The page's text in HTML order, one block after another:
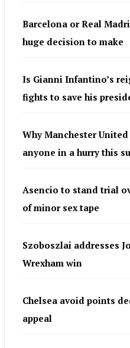
Barcelona or Real
huge decision to make
Is Gianni Infantino’s
fights to save his
Why Manchester
anyone in a hurry this
Asencio to stand trial
of minor sex tape
Szoboszlai addresses
Wrexham win
Chelsea avoid points
appeal